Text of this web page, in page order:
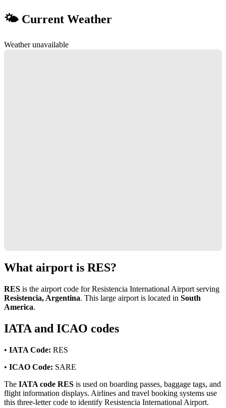
🌤 Current Weather
Weather unavailable
What airport is RES?
RES is the airport code for Resistencia International Airport serving
Resistencia, Argentina. This large airport is located in South
America.
IATA and ICAO codes
• IATA Code: RES
• ICAO Code: SARE
The IATA code RES is used on boarding passes, baggage tags, and
flight information displays. Airlines and travel booking systems use
this three-letter code to identify Resistencia International Airport.